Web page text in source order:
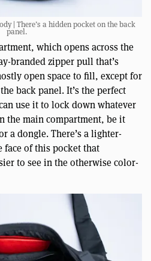
| There’s a hidden pocket on the back
panel.
which opens across the
branded zipper pull that’s
open space to fill, except for
back panel. It’s the perfect
use it to lock down whatever
the main compartment, be it
a dongle. There’s a lighter-
face of this pocket that
to see in the otherwise color-